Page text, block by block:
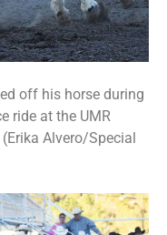
off his horse during
ride at the UMR
Alvero/Special